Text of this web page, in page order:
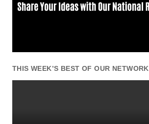
THIS WEEK’S BEST OF OUR NETWORK